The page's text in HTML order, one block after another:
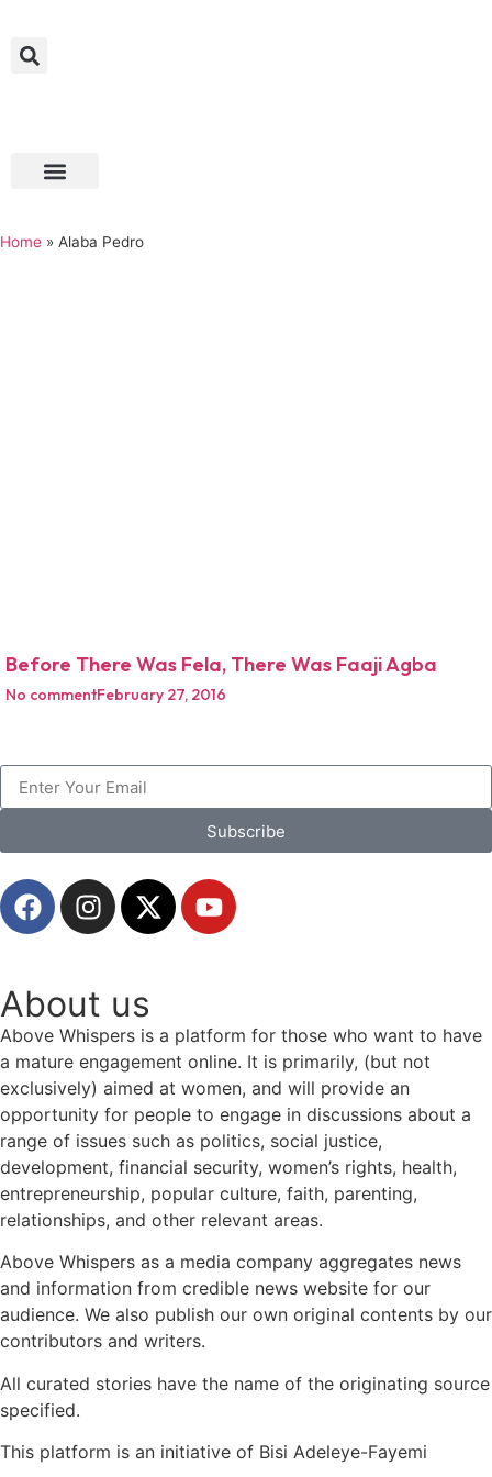
Home » Alaba Pedro
Before There Was Fela, There Was Faaji Agba
No commentFebruary 27, 2016
Subscribe
About us
Above Whispers is a platform for those who want to have
a mature engagement online. It is primarily, (but not
exclusively) aimed at women, and will provide an
opportunity for people to engage in discussions about a
range of issues such as politics, social justice,
development, financial security, women’s rights, health,
entrepreneurship, popular culture, faith, parenting,
relationships, and other relevant areas.
Above Whispers as a media company aggregates news
and information from credible news website for our
audience. We also publish our own original contents by our
contributors and writers.
All curated stories have the name of the originating source
specified.
This platform is an initiative of Bisi Adeleye-Fayemi